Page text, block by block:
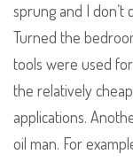
sprung and I don’t
Turned the
tools were used
the relatively
applications.
oil man. For